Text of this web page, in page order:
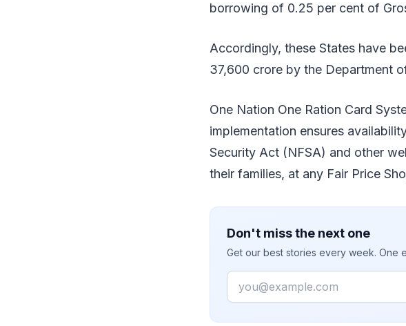
borrowing of 0.25 per cent of
Accordingly, these States have
37,600 crore by the Department
One Nation One Ration Card
implementation ensures
Security Act (NFSA) and other
their families, at any Fair Price
Don't miss the next one
Get our best stories every week. One
Email